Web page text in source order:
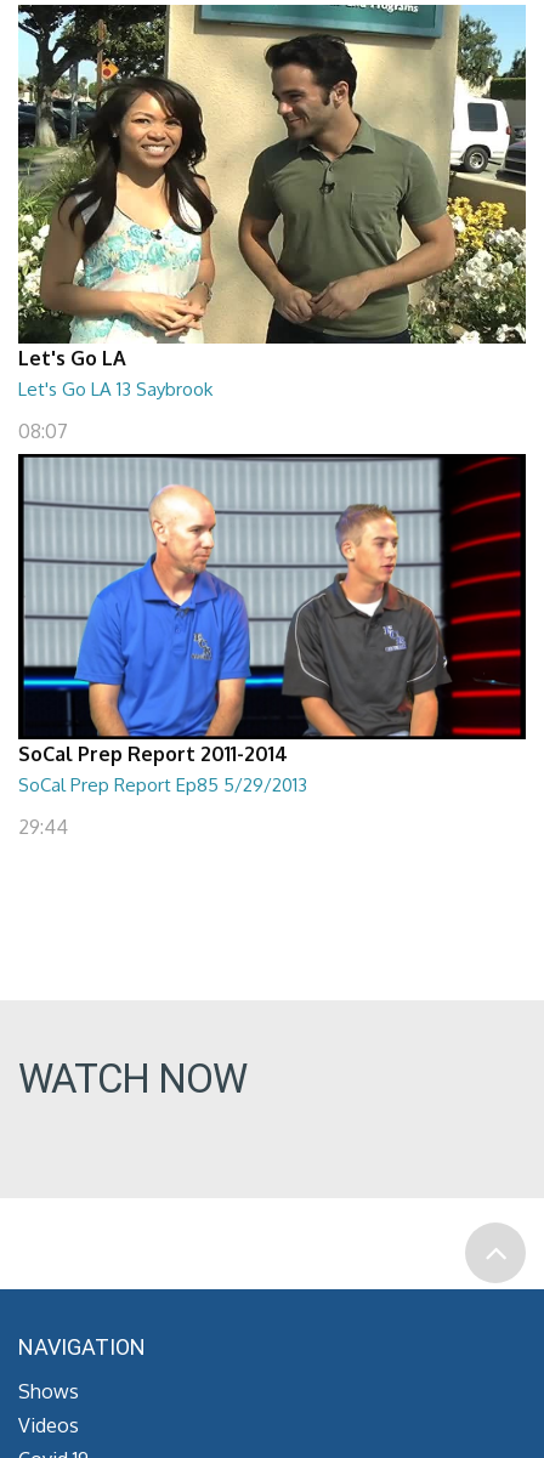
Let's Go LA
Let's Go LA 13 Saybrook
08:07
SoCal Prep Report 2011-2014
SoCal Prep Report Ep85 5/29/2013
29:44
WATCH NOW
NAVIGATION
Shows
Videos